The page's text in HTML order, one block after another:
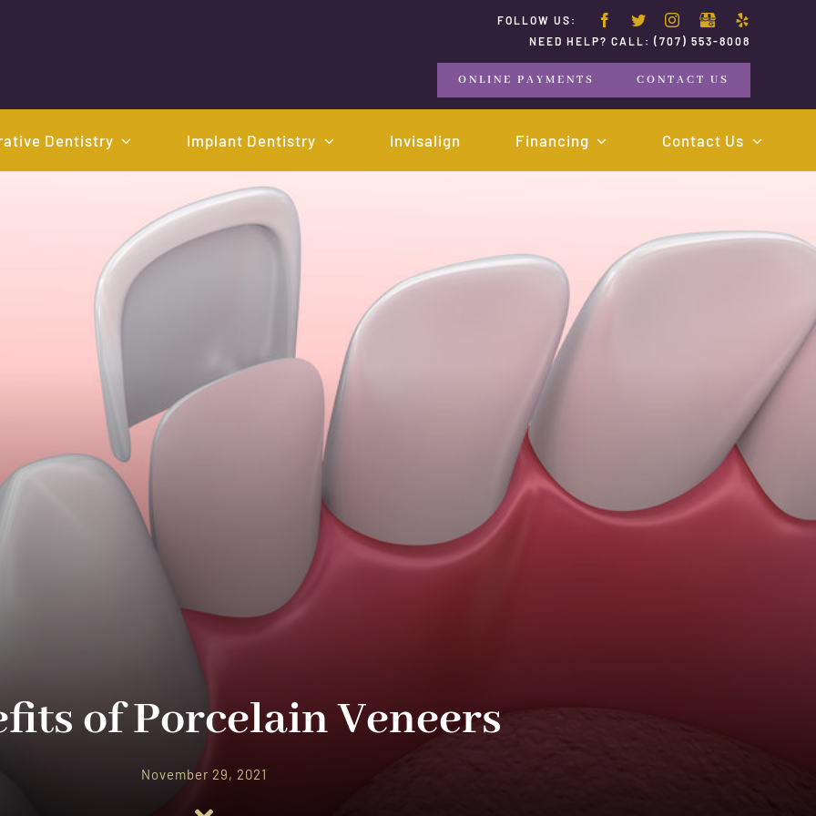
FOLLOW US:
NEED HELP? CALL:(707) 553-8008
ONLINE PAYMENTS CONTACT US
Dentistry Implant Dentistry Invisalign Financing Contact Us
of Porcelain Veneers
November 29, 2021